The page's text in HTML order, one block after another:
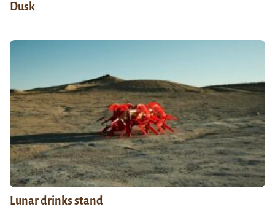
Dusk
Lunar drinks stand